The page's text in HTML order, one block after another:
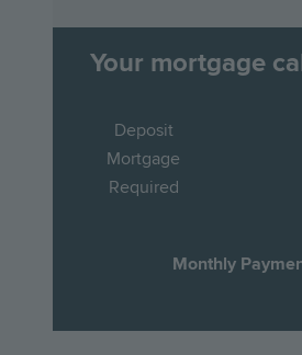
Your mortgage
Deposit
Mortgage
Required
Monthly